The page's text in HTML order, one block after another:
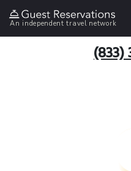
An independent travel network
(833)